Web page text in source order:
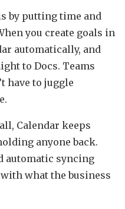
by putting time and
you create goals in
automatically, and
to Docs. Teams
have to juggle
Calendar keeps
anyone back.
automatic syncing
what the business